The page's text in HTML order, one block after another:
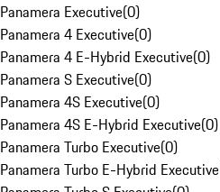
Panamera Executive(0)
Panamera 4 Executive(0)
Panamera 4 E-Hybrid Executive(0)
Panamera S Executive(0)
Panamera 4S Executive(0)
Panamera 4S E-Hybrid Executive(0)
Panamera Turbo Executive(0)
Panamera Turbo E-Hybrid Executive